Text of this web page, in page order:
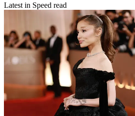
Latest in Speed read